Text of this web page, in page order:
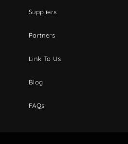
Suppliers
Partners
Link To Us
Blog
FAQs